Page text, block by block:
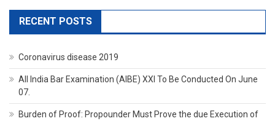
RECENT POSTS
Coronavirus disease 2019
All India Bar Examination (AIBE) XXI To Be Conducted On June
07.
Burden of Proof: Propounder Must Prove the due Execution of